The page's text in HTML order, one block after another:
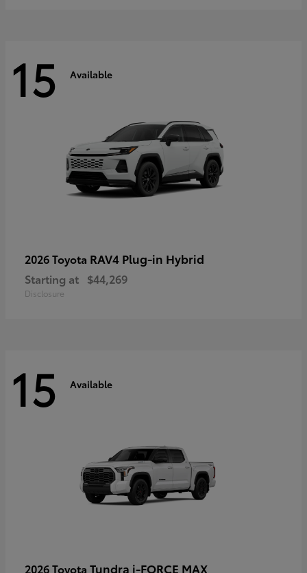
15 Available
2026 Toyota RAV4 Plug-in Hybrid
Starting at $44,269
Disclosure
15 Available
2026 Toyota Tundra i-FORCE MAX